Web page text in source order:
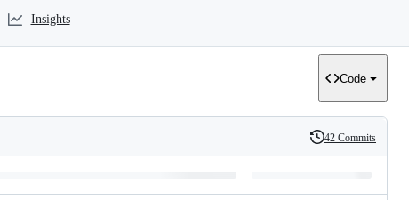
Insights
Code
History
42 Commits